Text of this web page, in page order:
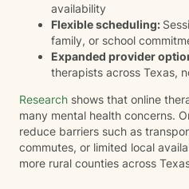
availability
Flexible scheduling:
family, or school
Expanded provider
therapists across Texas,
Research shows that online
many mental health concerns.
reduce barriers such as
commutes, or limited local
more rural counties across